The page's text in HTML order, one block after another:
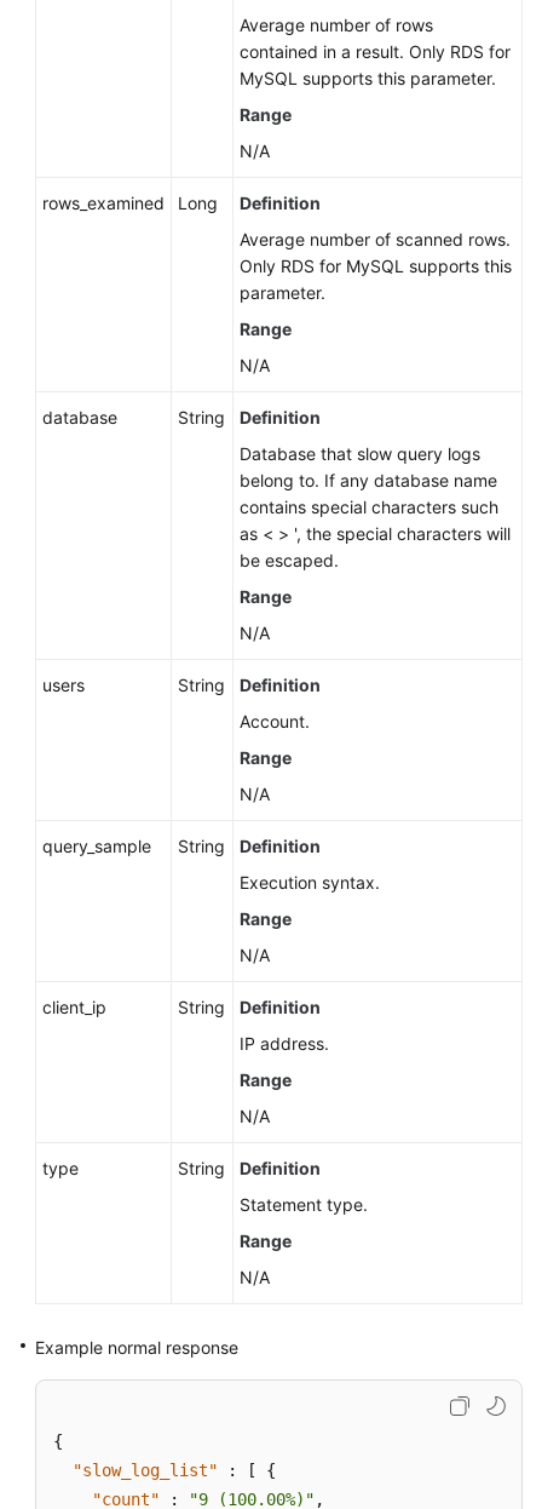
Average number of rows
contained in a result. Only RDS for
MySQL supports this parameter.
Range
N/A
rows_examined Long
Definition
Average number of scanned rows.
Only RDS for MySQL supports this
parameter.
Range
N/A
database String
Definition
Database that slow query logs
belong to. If any database name
contains special characters such
as < > ', the special characters will
be escaped.
Range
N/A
users String
Definition
Account.
Range
N/A
query_sample String
Definition
Execution syntax.
Range
N/A
client_ip String
Definition
IP address.
Range
N/A
type String
Definition
Statement type.
Range
N/A
Example normal response
{
"slow_log_list"
: [
{
"count"
: "9 (100.00%)" ,